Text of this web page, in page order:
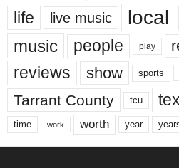
life live music local
music people play
reviews show sports
Tarrant County tcu
time work worth year